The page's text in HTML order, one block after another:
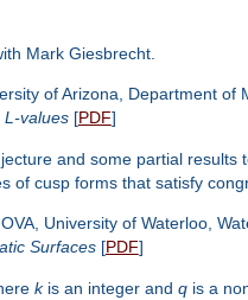
Mark Giesbrecht.
of Arizona, Department
L-values [PDF]
and some partial
of cusp forms that satisfy
University of Waterloo,
Surfaces [PDF]
kis an integer and qis a